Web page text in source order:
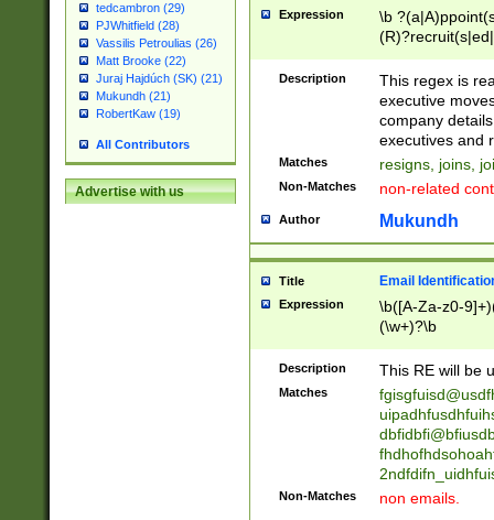
tedcambron (29)
PJWhitfield (28)
Vassilis Petroulias (26)
Matt Brooke (22)
Juraj Hajdúch (SK) (21)
Mukundh (21)
RobertKaw (19)
All Contributors
Advertise with us
Expression
\b
names(d)?|
reassumes
promoted to|
will succeed|
promoted to|
reassumes
transferred|
stepp(ed|ing)
stopped
notified| will
been|has)?
Description
This regex is
executive
company
executives and
Matches resigns, joins,
Non-Matches non-related
Author Mukundh
Title Email
Expression
\b([A-Za-z0-
(\w+)?\b
Description This RE will be
Matches
Non-Matches non emails.